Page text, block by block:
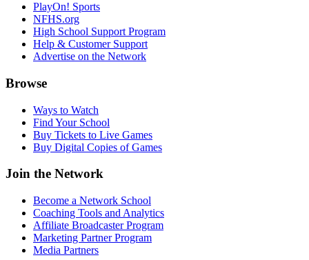
PlayOn! Sports
NFHS.org
High School Support Program
Help & Customer Support
Advertise on the Network
Browse
Ways to Watch
Find Your School
Buy Tickets to Live Games
Buy Digital Copies of Games
Join the Network
Become a Network School
Coaching Tools and Analytics
Affiliate Broadcaster Program
Marketing Partner Program
Media Partners